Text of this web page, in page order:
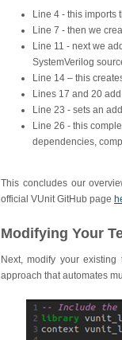
Line 4 - this imports
Line 7 - then we
Line 11 - next we
SystemVerilog
Line 14 – this
Lines 17 and 20
Line 23 - sets an
Line 26 - this
dependencies,
This concludes our
official VUnit GitHub page
Modifying Your
Next, modify your
approach that automates